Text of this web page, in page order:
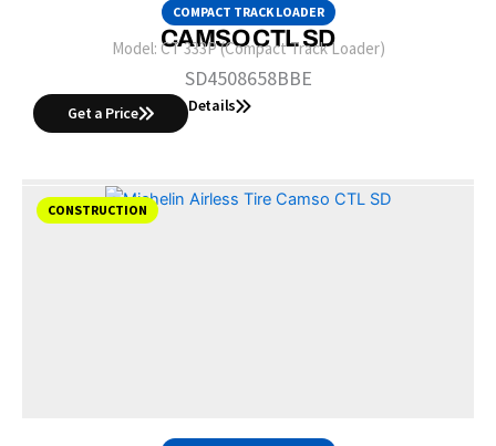
COMPACT TRACK LOADER
CAMSO CTL SD
Model: CT 333P (Compact Track Loader)
SD4508658BBE
Get a Price Details
CONSTRUCTION